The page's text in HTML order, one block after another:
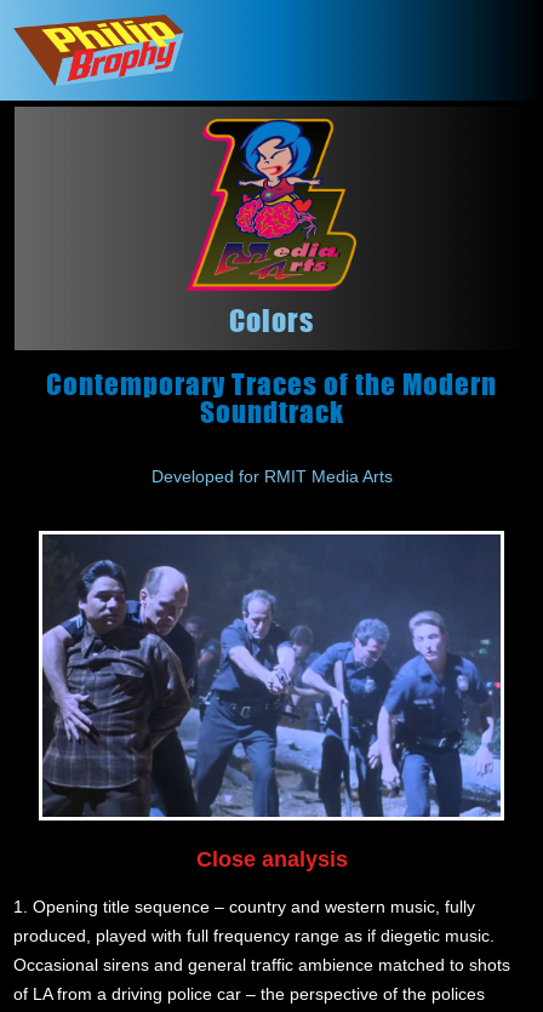
Colors
Contemporary Traces of the Modern
Soundtrack
Developed for RMIT Media Arts
Close analysis
1. Opening title sequence – country and western music, fully
produced, played with full frequency range as if diegetic music.
Occasional sirens and general traffic ambience matched to shots
of LA from a driving police car – the perspective of the polices